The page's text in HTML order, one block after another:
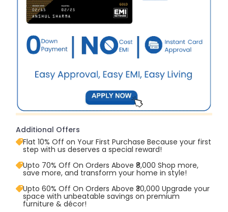
Additional Offers
Flat 10% Off on Your First Purchase Because your first
step with us deserves a special reward!
Upto 70% Off On Orders Above ₹8,000 Shop more,
save more, and transform your home in style!
Upto 60% Off On Orders Above ₹30,000 Upgrade your
space with unbeatable savings on premium
furniture & décor!